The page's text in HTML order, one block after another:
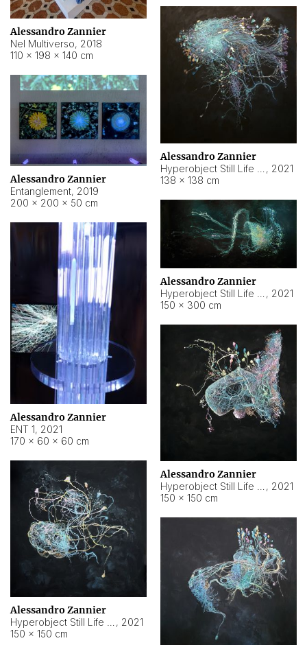
Alessandro Zannier
Nel Multiverso, 2018
110 × 198 × 140 cm
Alessandro Zannier
, 2021
138 × 138 cm
Alessandro Zannier
Entanglement, 2019
200 × 200 × 50 cm
Alessandro Zannier
, 2021
150 × 300 cm
Alessandro Zannier
ENT 1, 2021
170 × 60 × 60 cm
Alessandro Zannier
, 2021
150 × 150 cm
Alessandro Zannier
, 2021
150 × 150 cm